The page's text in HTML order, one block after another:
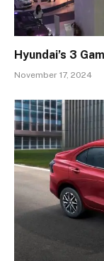
Hyundai’s 3
November 17, 2024